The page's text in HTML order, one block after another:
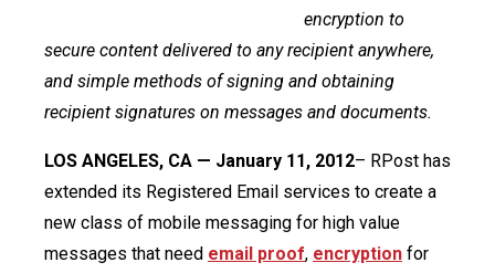
encryption to
secure content delivered to any recipient anywhere,
and simple methods of signing and obtaining
recipient signatures on messages and documents.
LOS ANGELES, CA — January 11, 2012– RPost has
extended its Registered Email services to create a
new class of mobile messaging for high value
messages that need email proof, encryption for